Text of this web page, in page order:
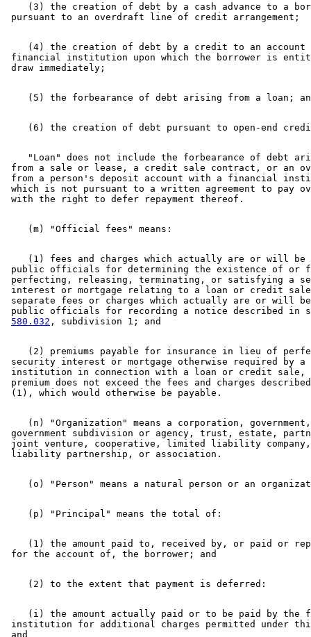
(3) the creation of debt by a cash advance to a
(4) the creation of debt by a credit to an
financial institution upon which the borrower is
"Loan" does not include the forbearance of debt
from a sale or lease, a credit sale contract, or an
from a person's deposit account with a financial
which is not pursuant to a written agreement to pay
(1) fees and charges which actually are or will
public officials for determining the existence of or
perfecting, releasing, terminating, or satisfying a
interest or mortgage relating to a loan or credit
separate fees or charges which actually are or will
public officials for recording a notice described in
580.032
(2) premiums payable for insurance in lieu of
security interest or mortgage otherwise required by
institution in connection with a loan or credit
premium does not exceed the fees and charges
(n) "Organization" means a corporation,
government subdivision or agency, trust, estate,
joint venture, cooperative, limited liability
(1) the amount paid to, received by, or paid or
(i) the amount actually paid or to be paid by the
institution for additional charges permitted under